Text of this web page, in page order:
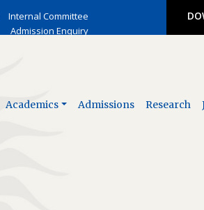
Internal Committee
Admission Enquiry
Academics Admissions Research